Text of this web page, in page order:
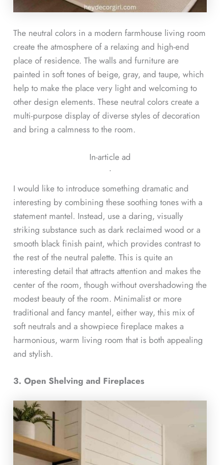
The neutral colors in a modern farmhouse living room
create the atmosphere of a relaxing and high-end
place of residence. The walls and furniture are
painted in soft tones of beige, gray, and taupe, which
help to make the place very light and welcoming to
other design elements. These neutral colors create a
multi-purpose display of diverse styles of decoration
and bring a calmness to the room.
In-article ad
ᐧ
I would like to introduce something dramatic and
interesting by combining these soothing tones with a
statement mantel. Instead, use a daring, visually
striking substance such as dark reclaimed wood or a
smooth black finish paint, which provides contrast to
the rest of the neutral palette. This is quite an
interesting detail that attracts attention and makes the
center of the room, though without overshadowing the
modest beauty of the room. Minimalist or more
traditional and fancy mantel, either way, this mix of
soft neutrals and a showpiece fireplace makes a
harmonious, warm living room that is both appealing
and stylish.
3. Open Shelving and Fireplaces